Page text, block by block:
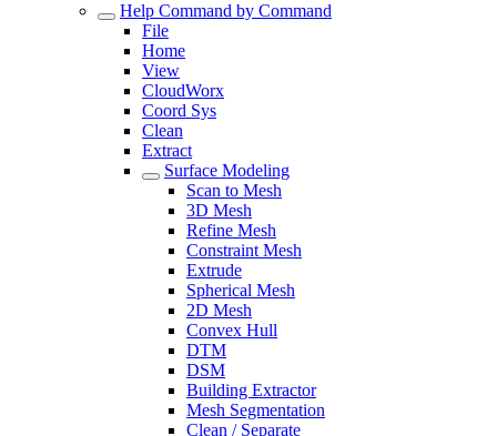
Help Command by Command
File
Home
View
CloudWorx
Coord Sys
Clean
Extract
Surface Modeling
Scan to Mesh
3D Mesh
Refine Mesh
Constraint Mesh
Extrude
Spherical Mesh
2D Mesh
Convex Hull
DTM
DSM
Building Extractor
Mesh Segmentation
Clean / Separate